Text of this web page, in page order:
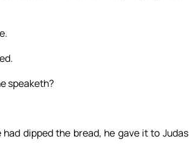
speaketh?
dipped the bread, he gave it to Judas